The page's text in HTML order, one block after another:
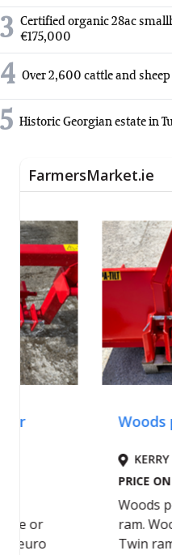
3 Certified organic 28ac
€175,000
4 Over 2,600 cattle and
5 Historic Georgian estate in